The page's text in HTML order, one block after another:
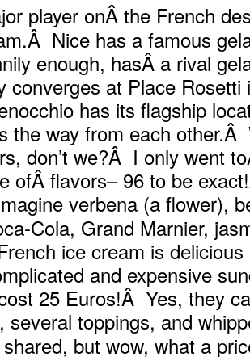
player onÂ the French
Nice has a famous
enough, hasÂ a rival
converges at Place Rosetti
has its flagship
the way from each
don’t we?Â I only went
ofÂ flavors– 96 to be
verbena (a flower),
Cola, Grand Marnier,
ice cream is
and expensive
25 Euros!Â Yes, they
several toppings, and
but wow, what a